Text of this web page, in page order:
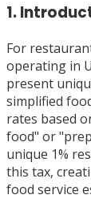
1.
For
operating in
present
simplified
rates based
food" or
unique 1%
this tax,
food service